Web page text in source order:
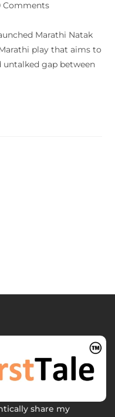
Comments
Marathi Natak
play that aims to
gap between
share my